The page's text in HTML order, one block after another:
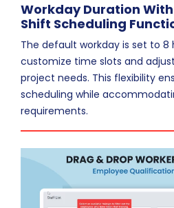
Workday Duration
Shift Scheduling
The default workday is set to 8
customize time slots and
project needs. This flexibility
scheduling while
requirements.